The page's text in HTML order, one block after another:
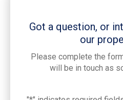
Got a question, or
our
Please complete the
will be in touch as